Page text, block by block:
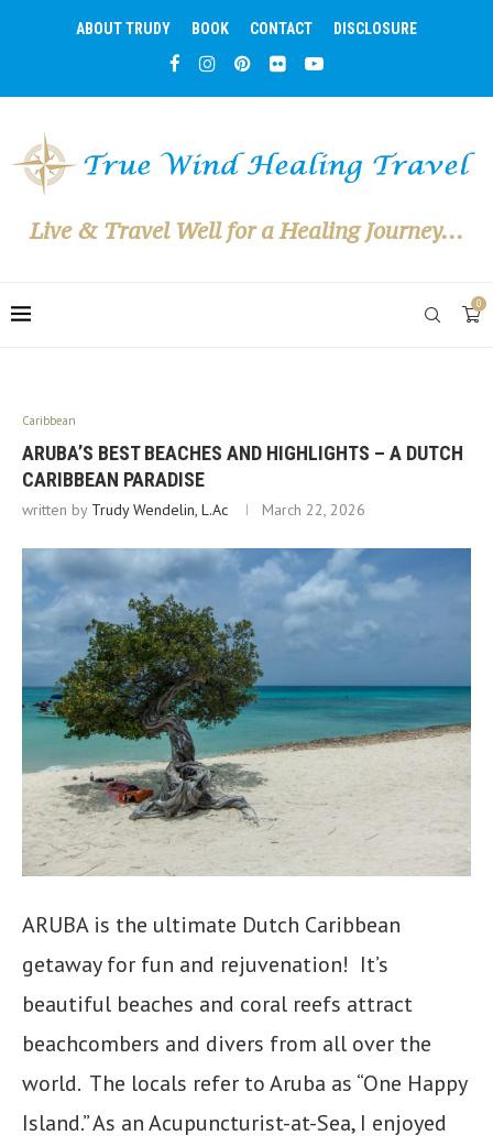
ABOUT TRUDY BOOK CONTACT DISCLOSURE
Live & Travel Well for a Healing Journey...
0
Caribbean
ARUBA’S BEST BEACHES AND HIGHLIGHTS – A DUTCH
CARIBBEAN PARADISE
written by Trudy Wendelin, L.Ac March 22, 2026
ARUBA is the ultimate Dutch Caribbean
getaway for fun and rejuvenation! It’s
beautiful beaches and coral reefs attract
beachcombers and divers from all over the
world. The locals refer to Aruba as “One Happy
Island.” As an Acupuncturist-at-Sea, I enjoyed